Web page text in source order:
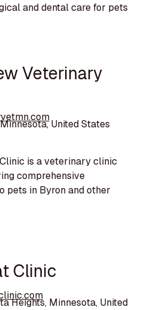
and dental care for pets
Veterinary
United States
is a veterinary clinic
comprehensive
pets in Byron and other
Clinic
Heights, Minnesota, United